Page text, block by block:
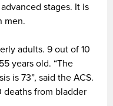
stages. It is
men.
adults. 9 out of 10
years old. “The
is 73”, said the ACS.
deaths from bladder